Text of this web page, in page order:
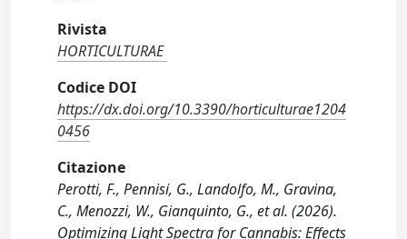
Rivista
HORTICULTURAE
Codice DOI
https://dx.doi.org/10.3390/horticulturae1204
0456
Citazione
Perotti, F., Pennisi, G., Landolfo, M., Gravina,
C., Menozzi, W., Gianquinto, G., et al. (2026).
Optimizing Light Spectra for Cannabis: Effects